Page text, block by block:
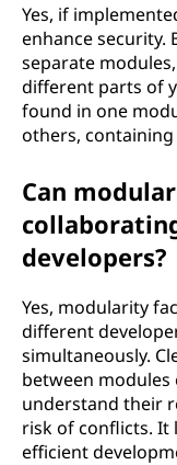
Yes, if
enhance security.
separate
different parts of
found in one
others,
Can
developers?
Yes, modularity
different
simultaneously.
between
understand their
risk of conflicts. It
efficient